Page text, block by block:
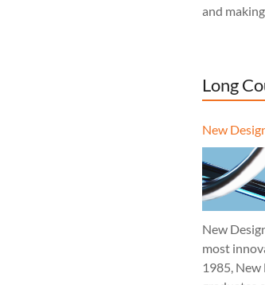
and
Long
New
New
most
1985,